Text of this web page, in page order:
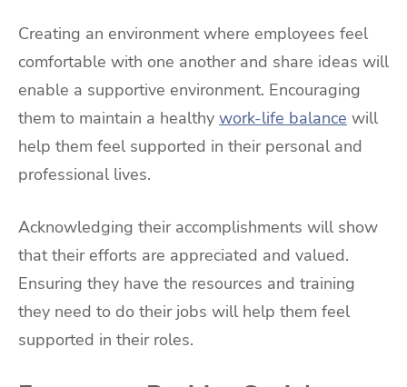
Creating an environment where employees feel
comfortable with one another and share ideas will
enable a supportive environment. Encouraging
them to maintain a healthy work-life balance will
help them feel supported in their personal and
professional lives.
Acknowledging their accomplishments will show
that their efforts are appreciated and valued.
Ensuring they have the resources and training
they need to do their jobs will help them feel
supported in their roles.